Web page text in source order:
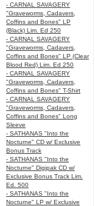
- CARNAL SAVAGERY
"Graveworms, Cadavers,
Coffins and Bones" LP
(Black) Lim. Ed 250
- CARNAL SAVAGERY
"Graveworms, Cadavers,
Coffins and Bones" LP (Clear
Blood Red) Lim. Ed 250
- CARNAL SAVAGERY
"Graveworms, Cadavers,
Coffins and Bones" T-Shirt
- CARNAL SAVAGERY
"Graveworms, Cadavers,
Coffins and Bones" Long
Sleeve
- SATHANAS "Into the
Nocturne" CD w/ Exclusive
Bonus Track
- SATHANAS "Into the
Nocturne" Digipak CD w/
Exclusive Bonus Track Lim.
Ed. 500
- SATHANAS "Into the
Nocturne" LP w/ Exclusive